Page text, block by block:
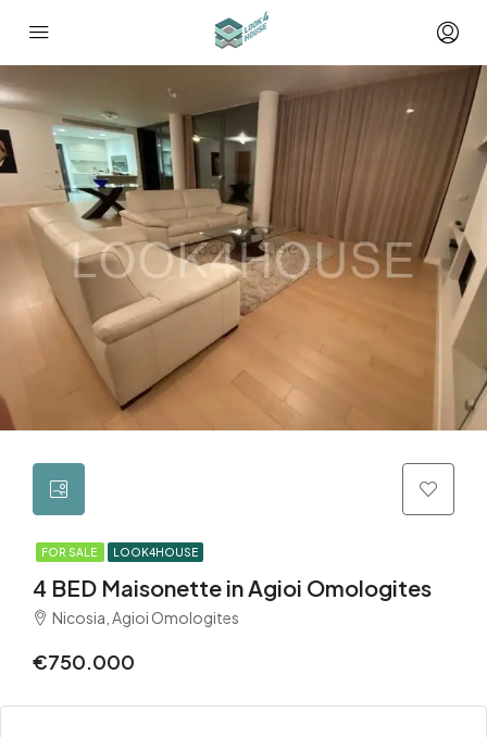
FOR SALE LOOK4HOUSE
4 BED Maisonette in Agioi Omologites
Nicosia, Agioi Omologites
€750.000